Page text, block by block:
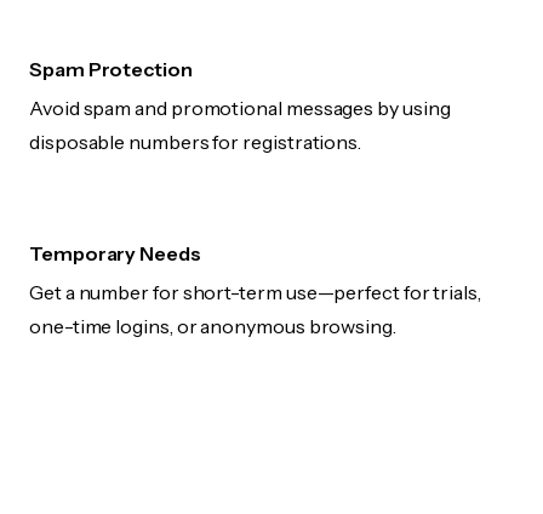
Spam Protection
Avoid spam and promotional messages by using
disposable numbers for registrations.
Temporary Needs
Get a number for short-term use—perfect for trials,
one-time logins, or anonymous browsing.